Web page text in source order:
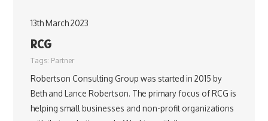
13th March 2023
RCG
Tags: Partner
Robertson Consulting Group was started in 2015 by
Beth and Lance Robertson. The primary focus of RCG is
helping small businesses and non-profit organizations